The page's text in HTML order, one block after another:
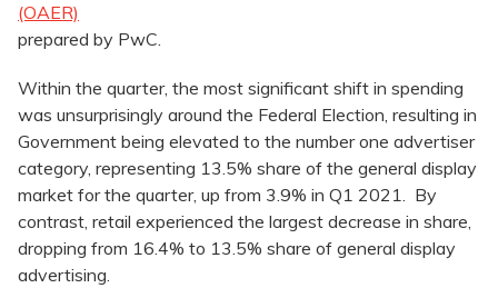
(OAER)
prepared by PwC.
Within the quarter, the most significant shift in spending
was unsurprisingly around the Federal Election, resulting in
Government being elevated to the number one advertiser
category, representing 13.5% share of the general display
market for the quarter, up from 3.9% in Q1 2021. By
contrast, retail experienced the largest decrease in share,
dropping from 16.4% to 13.5% share of general display
advertising.